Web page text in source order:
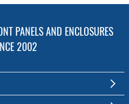
PANELS AND ENCLOSURES
2002